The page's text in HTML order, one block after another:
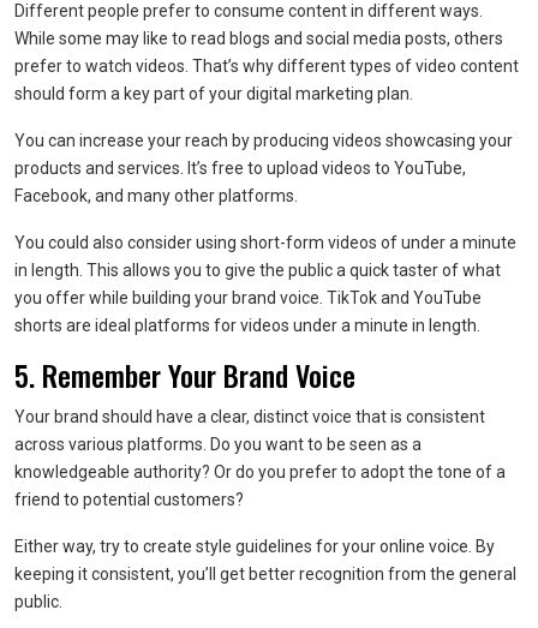
Different people prefer to consume content in different ways.
While some may like to read blogs and social media posts, others
prefer to watch videos. That’s why different types of video content
should form a key part of your digital marketing plan.
You can increase your reach by producing videos showcasing your
products and services. It’s free to upload videos to YouTube,
Facebook, and many other platforms.
You could also consider using short-form videos of under a minute
in length. This allows you to give the public a quick taster of what
you offer while building your brand voice. TikTok and YouTube
shorts are ideal platforms for videos under a minute in length.
5. Remember Your Brand Voice
Your brand should have a clear, distinct voice that is consistent
across various platforms. Do you want to be seen as a
knowledgeable authority? Or do you prefer to adopt the tone of a
friend to potential customers?
Either way, try to create style guidelines for your online voice. By
keeping it consistent, you’ll get better recognition from the general
public.